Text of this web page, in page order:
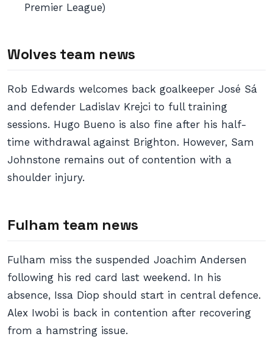
Premier League)
Wolves team news
Rob Edwards welcomes back goalkeeper José Sá
and defender Ladislav Krejci to full training
sessions. Hugo Bueno is also fine after his half-
time withdrawal against Brighton. However, Sam
Johnstone remains out of contention with a
shoulder injury.
Fulham team news
Fulham miss the suspended Joachim Andersen
following his red card last weekend. In his
absence, Issa Diop should start in central defence.
Alex Iwobi is back in contention after recovering
from a hamstring issue.